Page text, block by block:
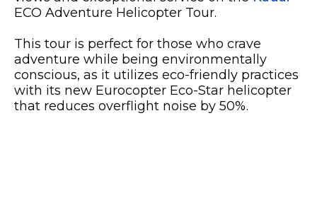
ECO Adventure Helicopter Tour.
This tour is perfect for those who crave
adventure while being environmentally
conscious, as it utilizes eco-friendly practices
with its new Eurocopter Eco-Star helicopter
that reduces overflight noise by 50%.